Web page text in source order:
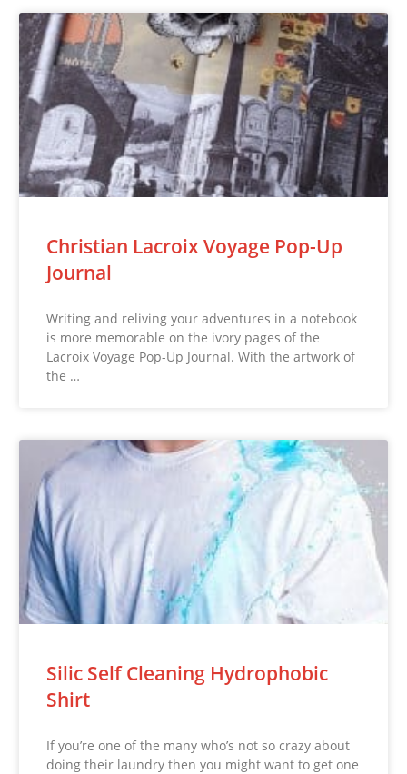
Christian Lacroix Voyage Pop-Up
Journal
Writing and reliving your adventures in a notebook
is more memorable on the ivory pages of the
Lacroix Voyage Pop-Up Journal. With the artwork of
the …
Silic Self Cleaning Hydrophobic
Shirt
If you’re one of the many who’s not so crazy about
doing their laundry then you might want to get one